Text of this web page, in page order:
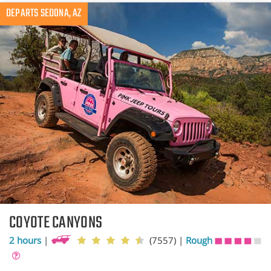
DEPARTS SEDONA, AZ
COYOTE CANYONS
2 hours | (7557) | Rough